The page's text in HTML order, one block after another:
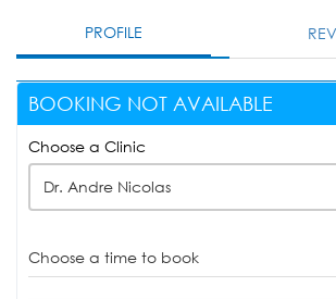
PROFILE
BOOKING NOT AVAILABLE
Choose a Clinic
Dr. Andre Nicolas
Choose a time to book